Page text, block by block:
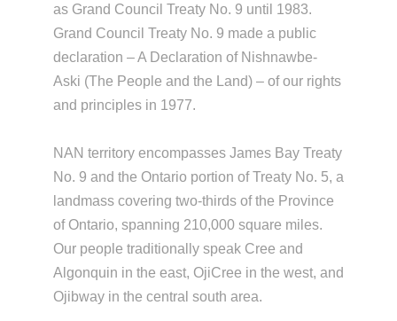
as Grand Council Treaty No. 9 until 1983.
Grand Council Treaty No. 9 made a public
declaration – A Declaration of Nishnawbe-
Aski (The People and the Land) – of our rights
and principles in 1977.
NAN territory encompasses James Bay Treaty
No. 9 and the Ontario portion of Treaty No. 5, a
landmass covering two-thirds of the Province
of Ontario, spanning 210,000 square miles.
Our people traditionally speak Cree and
Algonquin in the east, OjiCree in the west, and
Ojibway in the central south area.